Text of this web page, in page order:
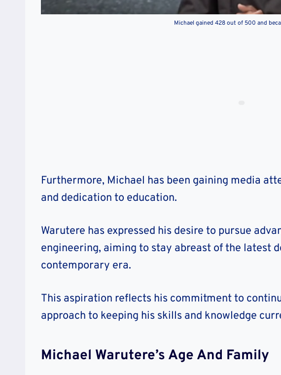
Michael gained 428 out of 500 and became a
Furthermore, Michael has been gaining media
and dedication to education.
Warutere has expressed his desire to pursue
engineering, aiming to stay abreast of the latest
contemporary era.
This aspiration reflects his commitment to
approach to keeping his skills and knowledge
Michael Warutere’s Age And Family